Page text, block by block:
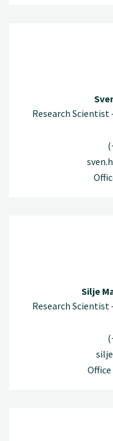
Research Scientist
Silje
Research Scientist